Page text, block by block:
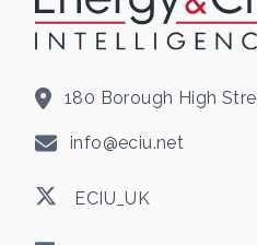
180 Borough High
info@eciu.net
ECIU_UK